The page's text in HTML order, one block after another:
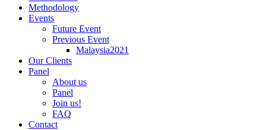
Methodology
Events
Future Event
Previous Event
Malaysia2021
Our Clients
Panel
About us
Panel
Join us!
FAQ
Contact